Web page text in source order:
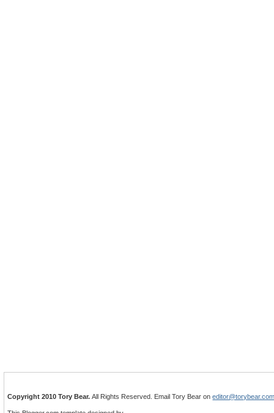
Copyright 2010 Tory Bear.All Rights Reserved. Email Tory Bear on